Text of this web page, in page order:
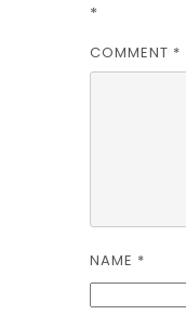
*
COMMENT *
NAME *